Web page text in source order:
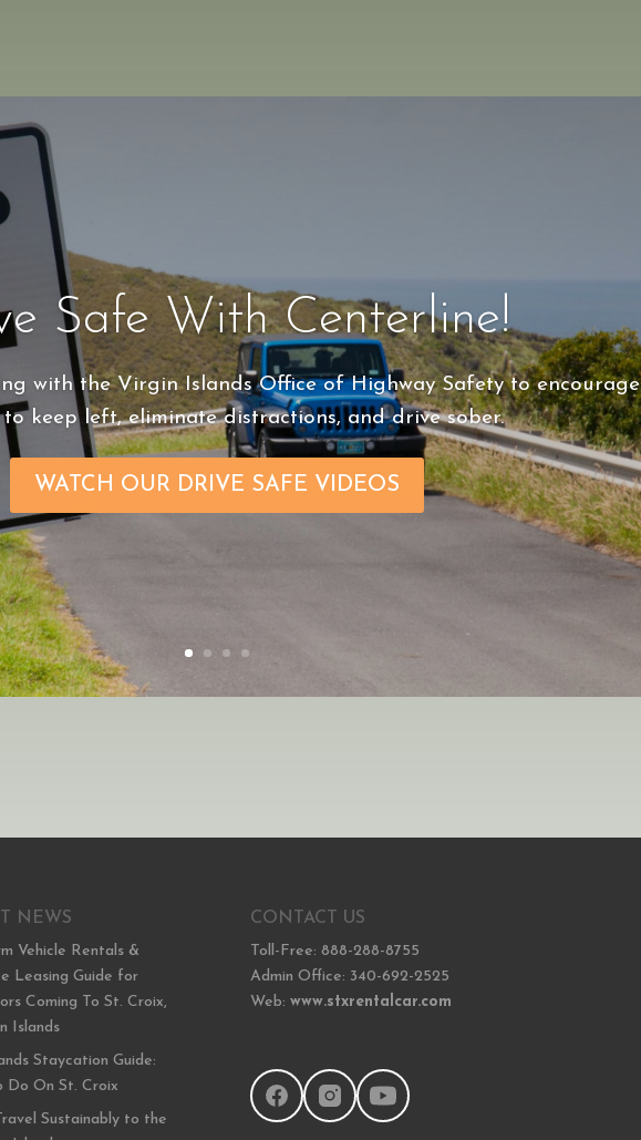
Safe With Centerline!
with the Virgin Islands Office of Highway Safety to encourage
to keep left, eliminate distractions, and drive sober.
WATCH OUR DRIVE SAFE VIDEOS
NEWS
Vehicle Rentals &
Leasing Guide for
Coming To St. Croix,
Islands
Staycation Guide:
Do On St. Croix
Sustainably to the
CONTACT US
Toll-Free: 888-288-8755
Admin Office: 340-692-2525
Web: www.stxrentalcar.com